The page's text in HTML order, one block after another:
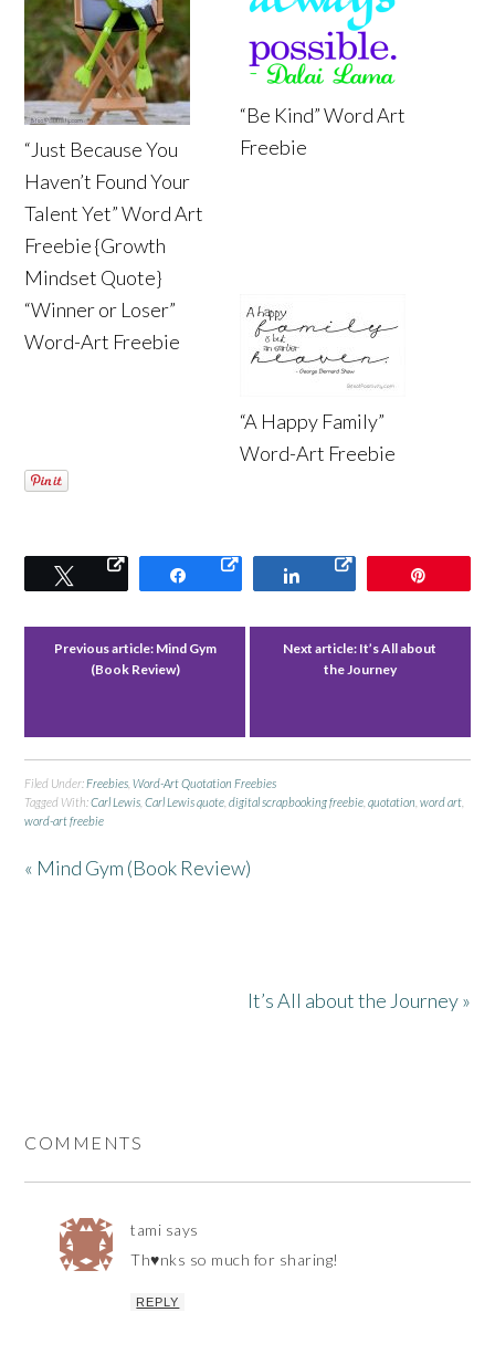
“Just Because You
Haven’t Found Your
Talent Yet” Word Art
Freebie {Growth
Mindset Quote}
“Be Kind” Word Art
Freebie
“Winner or Loser”
Word-Art Freebie
“A Happy Family”
Word-Art Freebie
Tweet Share Share
Previous article: Mind Gym
(Book Review)
Next article: It’s All about
the Journey
Filed Under:Freebies ,Word-Art Quotation Freebies
Tagged With:Carl Lewis ,Carl Lewis quote ,digital scrapbooking freebie ,quotation ,word art
word-art freebie
« Mind Gym (Book Review)
It’s All about the Journey »
COMMENTS
tami says
Th♥nks so much for sharing!
REPLY